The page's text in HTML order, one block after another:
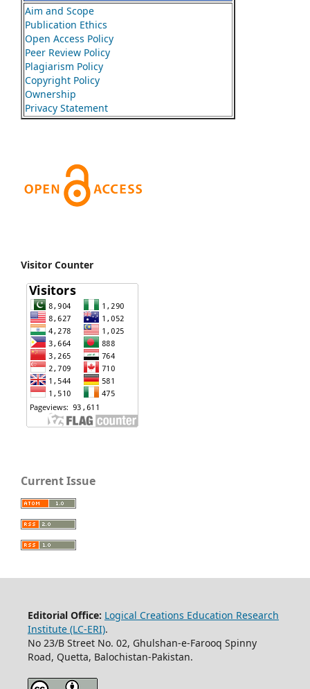
Aim and Scope
Publication Ethics
Open Access Policy
Peer Review Policy
Plagiarism Policy
Copyright Policy
Ownership
Privacy Statement
Visitor Counter
Current Issue
Editorial Office: Logical Creations Education Research
Institute (LC-ERI).
No 23/B Street No. 02, Ghulshan-e-Farooq Spinny
Road, Quetta, Balochistan-Pakistan.